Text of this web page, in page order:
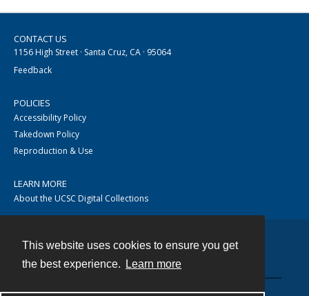
This website uses cookies to ensure you get
the best experience.
Learn more
CONTACT US
1156 High Street · Santa Cruz, CA · 95064
Feedback
POLICIES
Accessibility Policy
Takedown Policy
Reproduction & Use
LEARN MORE
About the UCSC Digital Collections